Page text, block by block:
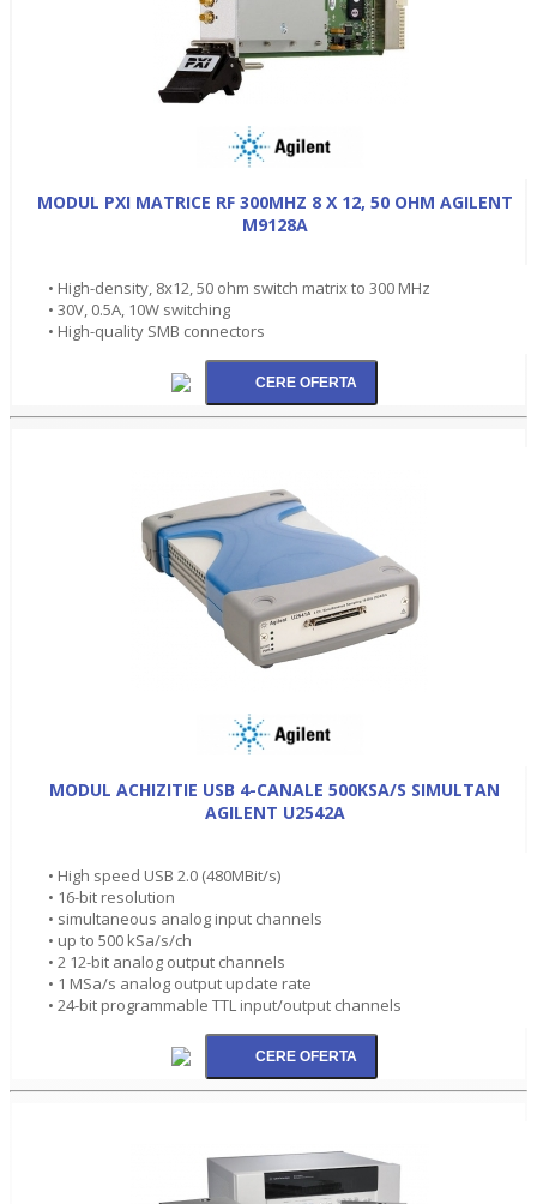
MODUL PXI MATRICE RF 300MHZ 8 X 12, 50 OHM AGILENT
M9128A
• High-density, 8x12, 50 ohm switch matrix to 300 MHz
• 30V, 0.5A, 10W switching
• High-quality SMB connectors
MODUL ACHIZITIE USB 4-CANALE 500KSA/S SIMULTAN
AGILENT U2542A
• High speed USB 2.0 (480MBit/s)
• 16-bit resolution
• simultaneous analog input channels
• up to 500 kSa/s/ch
• 2 12-bit analog output channels
• 1 MSa/s analog output update rate
• 24-bit programmable TTL input/output channels